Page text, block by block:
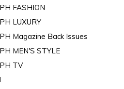
FASHION
LUXURY
Magazine Back Issues
MEN'S STYLE
TV